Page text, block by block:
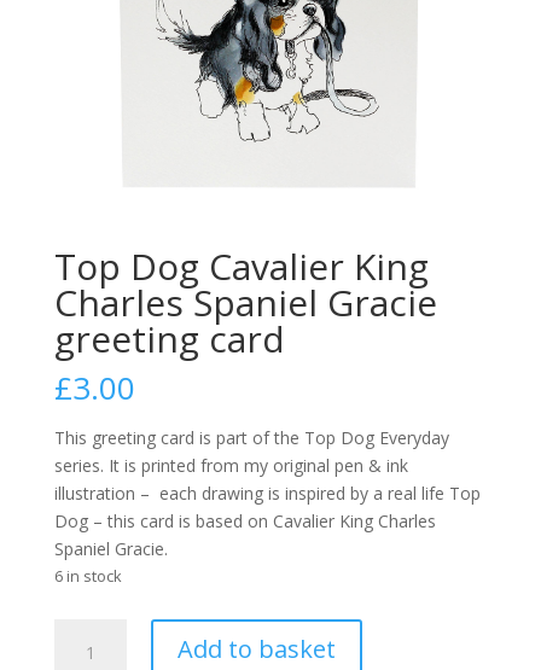
Top Dog Cavalier King
Charles Spaniel Gracie
greeting card
£3.00
This greeting card is part of the Top Dog Everyday
series. It is printed from my original pen & ink
illustration – each drawing is inspired by a real life Top
Dog – this card is based on Cavalier King Charles
Spaniel Gracie.
6 in stock
Add to basket